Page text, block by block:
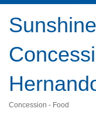
Sunshine
Concession - Food